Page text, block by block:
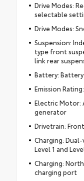
Drive Modes:
selectable
Drive Modes:
Suspension:
type front
link rear
Battery:
Emission
Electric Motor:
generator
Drivetrain:
Charging:
Level 1 and
Charging:
charging port